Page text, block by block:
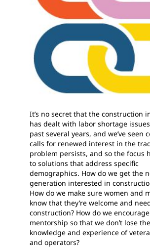
It’s no secret that the construction
has dealt with labor shortage
past several years, and we’ve seen
calls for renewed interest in the
problem persists, and so the focus
to solutions that address specific
demographics. How do we get the
generation interested in
How do we make sure women and
know that they’re welcome and
construction? How do we encourage
mentorship so that we don’t lose
knowledge and experience of
and operators?